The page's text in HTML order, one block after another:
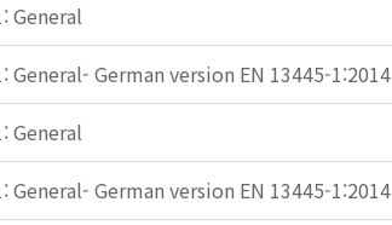
General
General- German version EN 13445-1:2014
General
General- German version EN 13445-1:2014